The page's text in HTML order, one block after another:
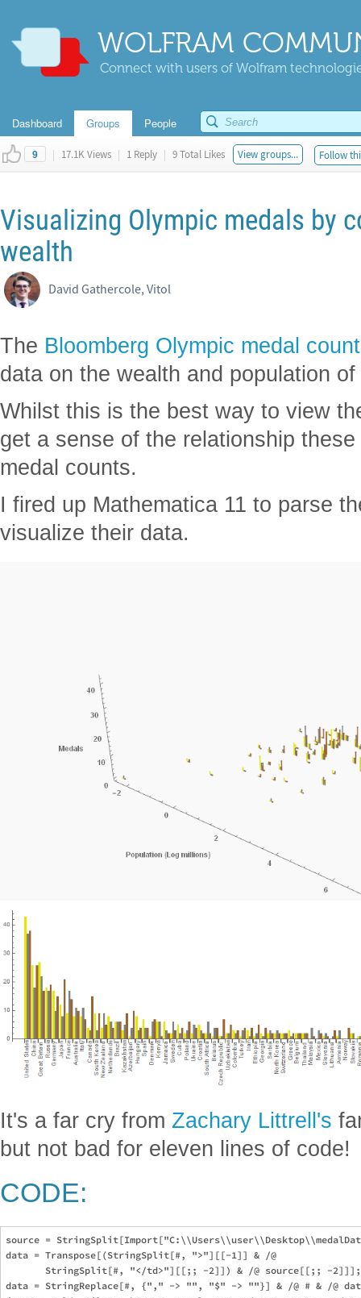
WOLFRAM
Connect with users of Wolfram
Dashboard Groups People
9 | 17.1K Views | 1 Reply | 9 Total Likes View groups... Follow
Visualizing Olympic medals by
wealth
David Gathercole, Vitol
The Bloomberg Olympic medal
data on the wealth and population
Whilst this is the best way to view
get a sense of the relationship
medal counts.
I fired up Mathematica 11 to parse
visualize their data.
It's a far cry from Zachary Littrell's
but not bad for eleven lines of code!
CODE:
source =
data = Transpose[(StringSplit[#, ">"][[-1]] & /@
       StringSplit[#, "</td>"][[;; -2]]) & /@ source[[;; -2]]];
data = StringReplace[#, {"," -> "", "$" -> ""}] & /@ # & /@